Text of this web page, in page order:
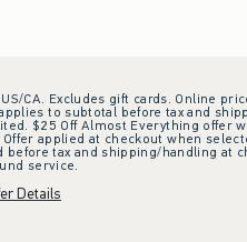
CA. Excludes gift cards. Online
to subtotal before tax and
$25 Off Almost Everything offer
applied at checkout when
tax and shipping/handling at
service.
Details